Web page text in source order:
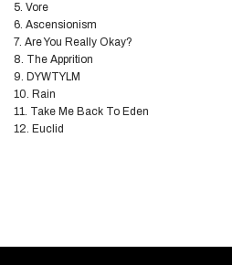
5. Vore
6. Ascensionism
7. Are You Really Okay?
8. The Apprition
9. DYWTYLM
10. Rain
11. Take Me Back To Eden
12. Euclid